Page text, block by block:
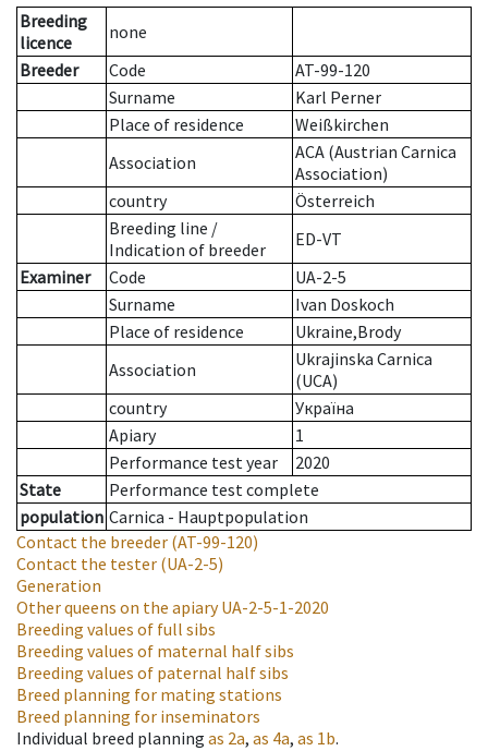
Breeding
licence
none
Breeder
Code
AT-99-120
Surname
Karl Perner
Place of residence
Weißkirchen
Association
ACA (Austrian Carnica
Association)
country
Österreich
Breeding line /
Indication of breeder
ED-VT
Examiner
Code
UA-2-5
Surname
Ivan Doskoch
Place of residence
Ukraine,Brody
Association
Ukrajinska Carnica
(UCA)
country
Україна
Apiary
1
Performance test year
2020
State
Performance test complete
population Carnica - Hauptpopulation
Contact the breeder (AT-99-120)
Contact the tester (UA-2-5)
Generation
Other queens on the apiaryUA-2-5-1-2020
Breeding values of full sibs
Breeding values of maternal half sibs
Breeding values of paternal half sibs
Breed planning for mating stations
Breed planning for inseminators
Individual breed planning as 2a, as 4a, as 1b.